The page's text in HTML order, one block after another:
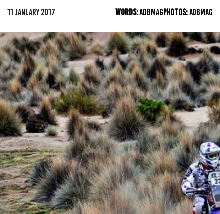
11 JANUARY 2017 WORDS:ADBMAGPHOTOS:ADBMAG